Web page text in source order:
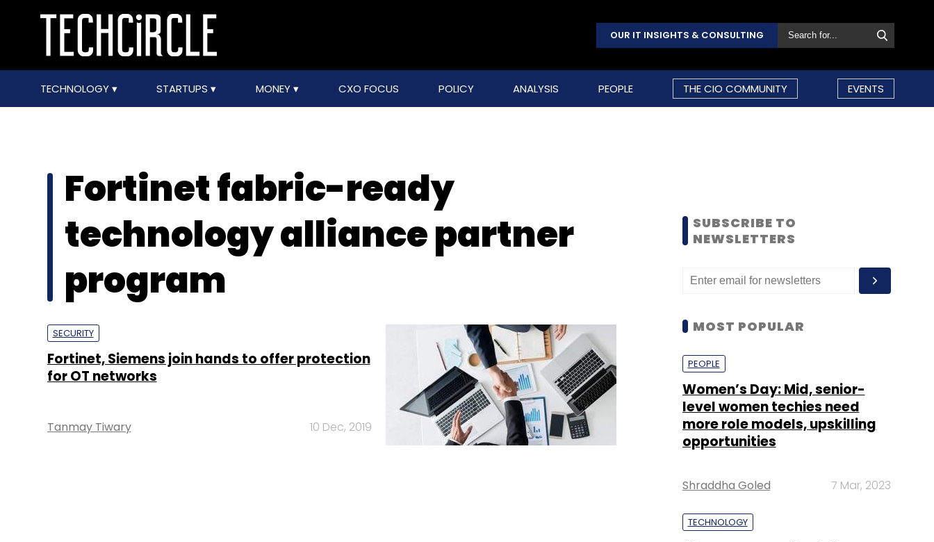
OUR IT INSIGHTS & CONSULTING
TECHNOLOGY STARTUPS MONEY CXO FOCUS POLICY ANALYSIS PEOPLE THE CIO COMMUNITY EVENTS
Fortinet fabric-ready
technology alliance partner
program
SECURITY
Fortinet, Siemens join hands to offer protection
for OT networks
Tanmay Tiwary 10 Dec, 2019
SUBSCRIBE TO
NEWSLETTERS
MOST POPULAR
PEOPLE
Women’s Day: Mid, senior-
level women techies need
more role models, upskilling
opportunities
Shraddha Goled 7 Mar, 2023
TECHNOLOGY